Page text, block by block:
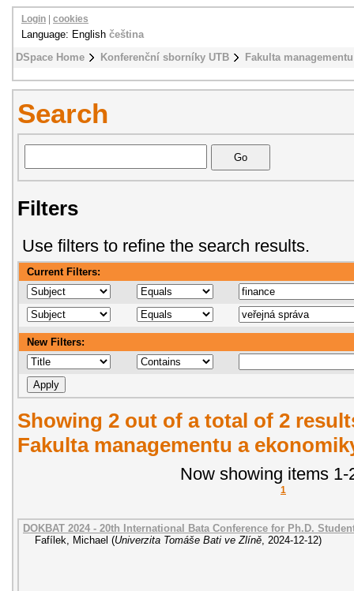
DSpace Home Konferenční sborníky UTB Fakulta
Login cookies
Language: English čeština
Search
Filters
Use filters to refine the search results.
Current Filters:
New Filters:
Showing 2 out of a total of 2
Fakulta managementu a
Now showing items 1-
1
DOKBAT 2024 - 20th International Bata Conference for Ph.D.
Fafílek, Michael (Univerzita Tomáše Bati ve Zlíně 2024-12-12)